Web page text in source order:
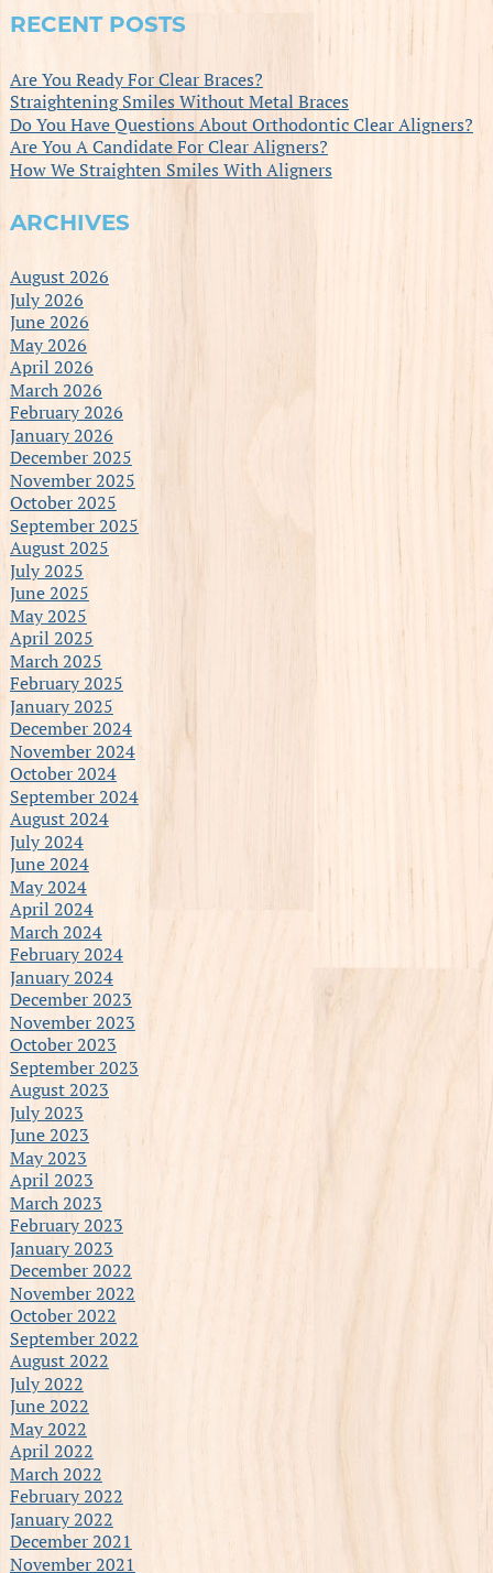
RECENT POSTS
Are You Ready For Clear Braces?
Straightening Smiles Without Metal Braces
Do You Have Questions About Orthodontic Clear Aligners?
Are You A Candidate For Clear Aligners?
How We Straighten Smiles With Aligners
ARCHIVES
August 2026
July 2026
June 2026
May 2026
April 2026
March 2026
February 2026
January 2026
December 2025
November 2025
October 2025
September 2025
August 2025
July 2025
June 2025
May 2025
April 2025
March 2025
February 2025
January 2025
December 2024
November 2024
October 2024
September 2024
August 2024
July 2024
June 2024
May 2024
April 2024
March 2024
February 2024
January 2024
December 2023
November 2023
October 2023
September 2023
August 2023
July 2023
June 2023
May 2023
April 2023
March 2023
February 2023
January 2023
December 2022
November 2022
October 2022
September 2022
August 2022
July 2022
June 2022
May 2022
April 2022
March 2022
February 2022
January 2022
December 2021
November 2021